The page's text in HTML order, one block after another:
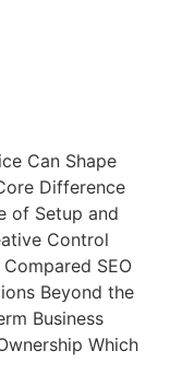
Can Shape
Difference
of Setup and
Control
SEO
Beyond the
Business
Which